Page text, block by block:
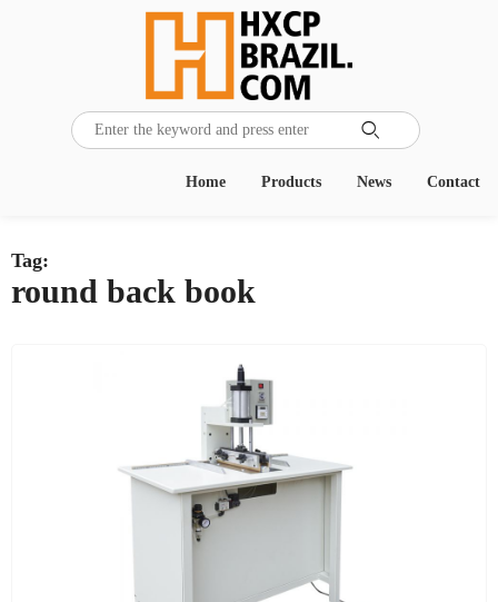

Contact
News
Products
Home
Tag:
round back book